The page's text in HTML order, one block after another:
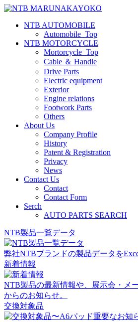
NTB AUTOMOBILE
Automobile_Top
NTB MOTORCYCLE
Mortorcycle_Top
Cable ＆ Handle
Drive Parts
Electric equipment
Exterior
Engine relations
Footwork Parts
Others
About Us
Company Profile
History
Patent & Registration
Privacy
News
Contact Us
Contact
Contact Form
Serch
AUTO PARTS SEARCH
NTB製品一覧データ
弊社NTBブランドの製品データを
新着情報
NTB製品の最新情報や、展示会・メ
からのお知らせ。
交換対象品